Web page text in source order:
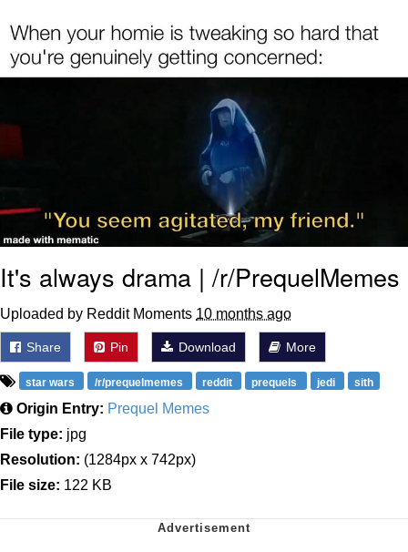
Evelyn Smith Smiling /
Evelynsmithhhhh Stare
My Father-In-Law Is A Builder / We
Can't, We Don't Know How To Do It
Jacob Batalon CEO of Sex
It's always drama | /r/PrequelMemes
Uploaded by Reddit Moments 10 months ago
Share Pin Download More
star wars /r/prequelmemes reddit prequels jedi sith
Origin Entry: Prequel Memes
File type: jpg
Resolution: (1284px x 742px)
File size: 122 KB